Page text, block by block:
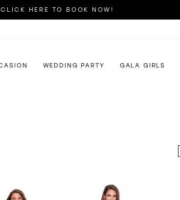
HERE TO BOOK NOW!
WEDDING PARTY GALA GIRLS